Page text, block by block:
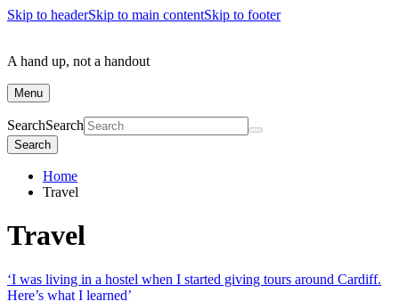
Skip to headerSkip to main contentSkip to footer
A hand up, not a handout
Menu
SearchSearch
Search
Home
Travel
Travel
‘I was living in a hostel when I started giving tours around Cardiff.
Here’s what I learned’